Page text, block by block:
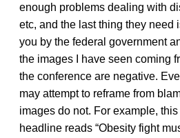
enough problems dealing with
etc, and the last thing they need
you by the federal government
the images I have seen coming
the conference are negative.
may attempt to reframe from
images do not. For example, this
headline reads “Obesity fight